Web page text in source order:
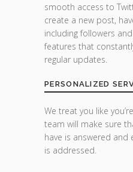
smooth access to
create a new post,
including followers
features that
regular updates.
PERSONALIZED
We treat you like
team will make sure
have is answered and
is addressed.